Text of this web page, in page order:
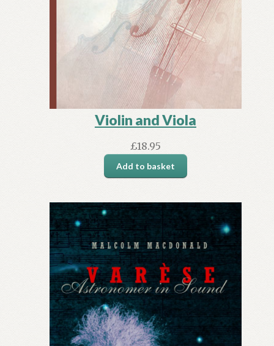
Violin and Viola
£18.95
Add to basket